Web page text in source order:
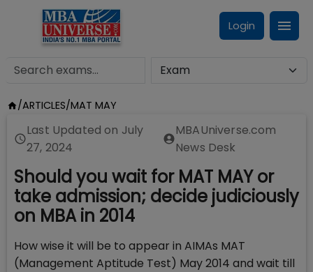
Login
/ARTICLES/MAT MAY
Last Updated on July
27, 2024
MBAUniverse.com
News Desk
Should you wait for MAT MAY or
take admission; decide judiciously
on MBA in 2014
How wise it will be to appear in AIMAs MAT
(Management Aptitude Test) May 2014 and wait till